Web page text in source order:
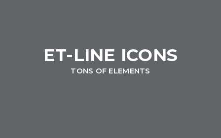
ET-LINE ICONS
TONS OF ELEMENTS